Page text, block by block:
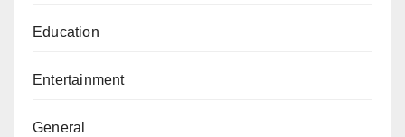
Education
Entertainment
General